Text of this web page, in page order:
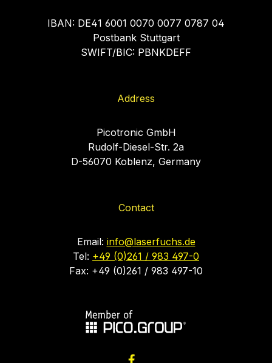
IBAN: DE41 6001 0070 0077 0787 04
Postbank Stuttgart
SWIFT/BIC: PBNKDEFF
Address
Picotronic GmbH
Rudolf-Diesel-Str. 2a
D-56070 Koblenz, Germany
Contact
Email: info@laserfuchs.de
Tel: +49 (0)261 / 983 497-0
Fax: +49 (0)261 / 983 497-10